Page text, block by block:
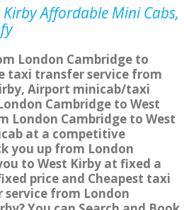
Affordable Mini Cabs,
London Cambridge to
taxi transfer service from
Airport minicab/taxi
Cambridge to West
London Cambridge to West
at a competitive
you up from London
to West Kirby at fixed a
price and Cheapest taxi
service from London